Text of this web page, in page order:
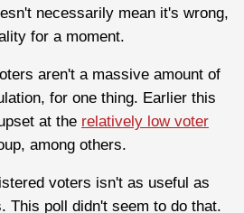
necessarily mean it's wrong,
for a moment.
aren't a massive amount of
for one thing. Earlier this
at the relatively low voter
among others.
voters isn't as useful as
This poll didn't seem to do that.